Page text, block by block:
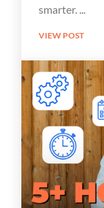
smarter.
VIEW POST